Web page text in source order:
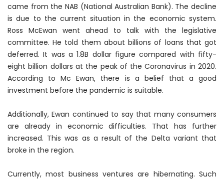
came from the NAB (National Australian Bank). The decline
is due to the current situation in the economic system.
Ross McEwan went ahead to talk with the legislative
committee. He told them about billions of loans that got
deferred. It was a 1.8B dollar figure compared with fifty-
eight billion dollars at the peak of the Coronavirus in 2020.
According to Mc Ewan, there is a belief that a good
investment before the pandemic is suitable.
Additionally, Ewan continued to say that many consumers
are already in economic difficulties. That has further
increased. This was as a result of the Delta variant that
broke in the region.
Currently, most business ventures are hibernating. Such